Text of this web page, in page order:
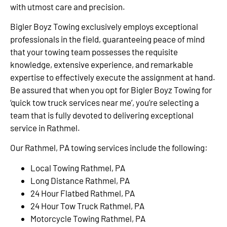
with utmost care and precision.
Bigler Boyz Towing exclusively employs exceptional
professionals in the field, guaranteeing peace of mind
that your towing team possesses the requisite
knowledge, extensive experience, and remarkable
expertise to effectively execute the assignment at hand.
Be assured that when you opt for Bigler Boyz Towing for
‘quick tow truck services near me’, you’re selecting a
team that is fully devoted to delivering exceptional
service in Rathmel.
Our Rathmel, PA towing services include the following:
Local Towing Rathmel, PA
Long Distance Rathmel, PA
24 Hour Flatbed Rathmel, PA
24 Hour Tow Truck Rathmel, PA
Motorcycle Towing Rathmel, PA